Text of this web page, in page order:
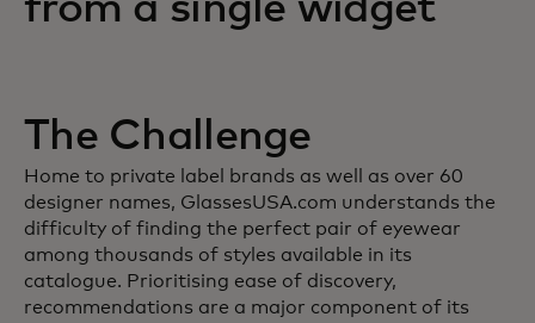
from a single widget
The Challenge
Home to private label brands as well as over 60
designer names, GlassesUSA.com understands the
difficulty of finding the perfect pair of eyewear
among thousands of styles available in its
catalogue. Prioritising ease of discovery,
recommendations are a major component of its